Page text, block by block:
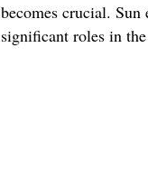
becomes crucial. Sun
significant roles in